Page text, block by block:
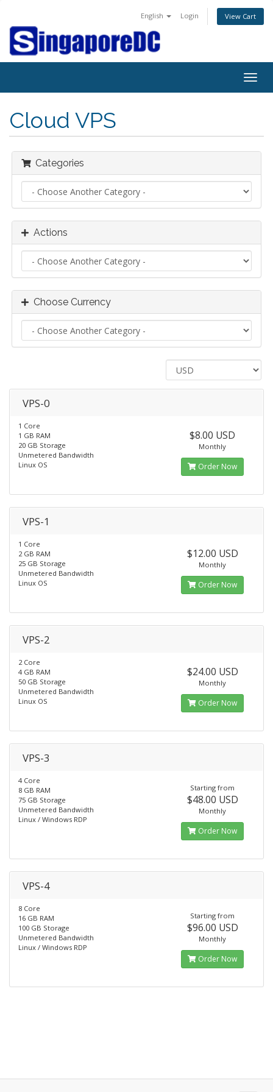
English Login View Cart
Cloud VPS
Categories
Actions
Choose Currency
VPS-0
1 Core
1 GB RAM
20 GB Storage
Unmetered Bandwidth
Linux OS
$8.00 USD
Monthly
Order Now
VPS-1
1 Core
2 GB RAM
25 GB Storage
Unmetered Bandwidth
Linux OS
$12.00 USD
Monthly
Order Now
VPS-2
2 Core
4 GB RAM
50 GB Storage
Unmetered Bandwidth
Linux OS
$24.00 USD
Monthly
Order Now
VPS-3
4 Core
8 GB RAM
75 GB Storage
Unmetered Bandwidth
Linux / Windows RDP
Starting from
$48.00 USD
Monthly
Order Now
VPS-4
8 Core
16 GB RAM
100 GB Storage
Unmetered Bandwidth
Linux / Windows RDP
Starting from
$96.00 USD
Monthly
Order Now